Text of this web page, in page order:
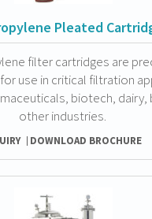
Pleated
filter cartridges are
use in critical filtration
biotech, dairy,
other industries.
DOWNLOAD BROCHURE